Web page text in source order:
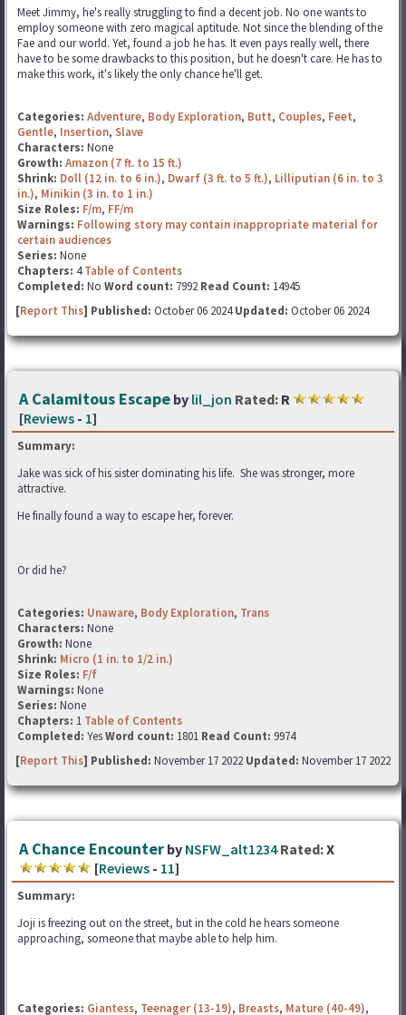
Meet Jimmy, he's really struggling to find a decent job. No one wants to
employ someone with zero magical aptitude. Not since the blending of the
Fae and our world. Yet, found a job he has. It even pays really well, there
have to be some drawbacks to this position, but he doesn't care. He has to
make this work, it's likely the only chance he'll get.
Categories: Adventure, Body Exploration, Butt, Couples, Feet,
Gentle, Insertion, Slave
Characters: None
Growth: Amazon (7 ft. to 15 ft.)
Shrink: Doll (12 in. to 6 in.), Dwarf (3 ft. to 5 ft.), Lilliputian (6 in. to 3
in.), Minikin (3 in. to 1 in.)
Size Roles: F/m, FF/m
Warnings: Following story may contain inappropriate material for
certain audiences
Series: None
Chapters: 4Table of Contents
Completed: No Word count: 7992 Read Count: 14945
[Report This] Published: October 06 2024Updated: October 06 2024
A Calamitous Escape by lil_jon Rated: R
[Reviews - 1]
Summary:
Jake was sick of his sister dominating his life. She was stronger, more
attractive.
He finally found a way to escape her, forever.
Or did he?
Categories: Unaware, Body Exploration, Trans
Characters: None
Growth: None
Shrink: Micro (1 in. to 1/2 in.)
Size Roles: F/f
Warnings: None
Series: None
Chapters: 1 Table of Contents
Completed: YesWord count: 1801 Read Count: 9974
[Report This] Published: November 17 2022 Updated: November 17 2022
A Chance Encounter by NSFW_alt1234 Rated:X
[Reviews - 11]
Summary:
Joji is freezing out on the street, but in the cold he hears someone
approaching, someone that maybe able to help him.
Categories: Giantess, Teenager (13-19), Breasts, Mature (40-49),